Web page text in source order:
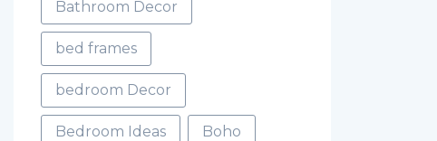
Bathroom Decor
bed frames
bedroom Decor
Bedroom Ideas Boho